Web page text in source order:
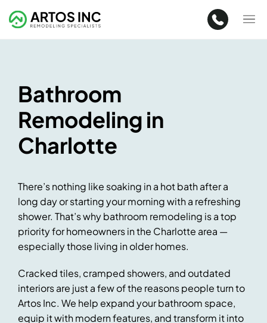
Bathroom
Remodeling in
Charlotte
There’s nothing like soaking in a hot bath after a
long day or starting your morning with a refreshing
shower. That’s why bathroom remodeling is a top
priority for homeowners in the Charlotte area —
especially those living in older homes.
Cracked tiles, cramped showers, and outdated
interiors are just a few of the reasons people turn to
Artos Inc. We help expand your bathroom space,
equip it with modern features, and transform it into